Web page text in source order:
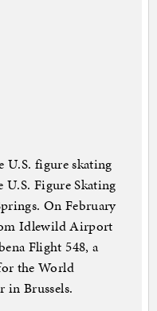
U.S. figure skating
U.S. Figure Skating
On February
Idlewild Airport
Flight 548, a
the World
in Brussels.